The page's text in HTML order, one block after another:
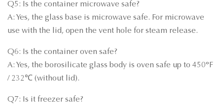
Q5: Is the container microwave safe?
A: Yes, the glass base is microwave safe. For microwave
use with the lid, open the vent hole for steam release.
Q6: Is the container oven safe?
A: Yes, the borosilicate glass body is oven safe up to 450°F
/ 232℃ (without lid).
Q7: Is it freezer safe?